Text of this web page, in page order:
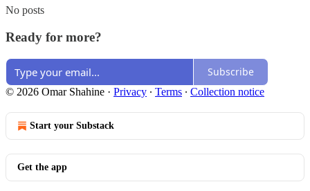
No posts
Ready for more?
Subscribe
© 2026 Omar Shahine · Privacy ∙ Terms ∙ Collection notice
Start your Substack
Get the app